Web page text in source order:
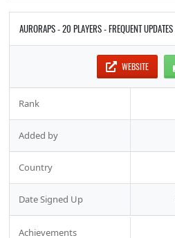
WEBSITE
Rank
Added by
Country
Date Signed Up
Achievements